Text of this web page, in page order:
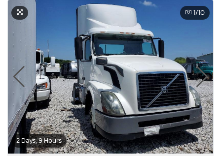
2 Days, 9 Hours
1/10